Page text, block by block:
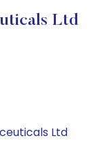
Ltd
Ltd